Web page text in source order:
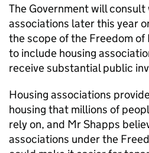
The Government will consult
associations later this year
the scope of the Freedom
to include housing
receive substantial public
Housing associations
housing that millions of
rely on, and Mr Shapps
associations under the